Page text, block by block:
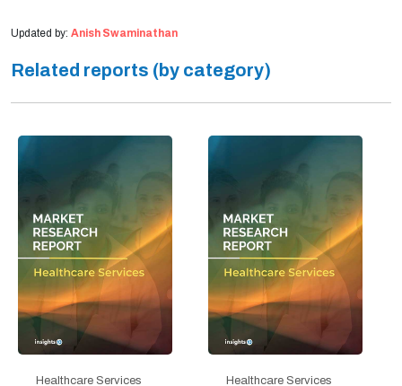
Updated by: Anish Swaminathan
Related reports (by category)
Healthcare Services Healthcare Services